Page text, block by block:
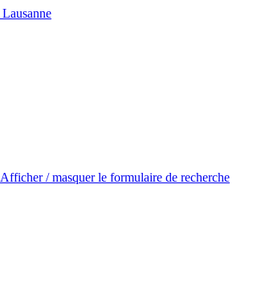
Afficher / masquer le formulaire de recherche